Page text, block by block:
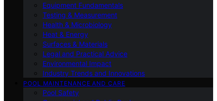
Equipment Fundamentals
Testing & Measurement
Health & Microbiology
Heat & Energy
Surfaces & Materials
Legal and Practical Advice
Environmental Impact
Industry Trends and Innovations
POOL MAINTENANCE AND CARE
Pool Safety